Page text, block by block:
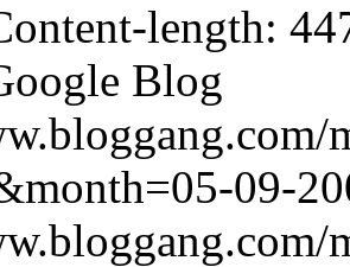
length:
Blog
09-